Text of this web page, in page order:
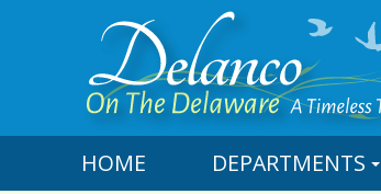
HOME DEPARTMENTS